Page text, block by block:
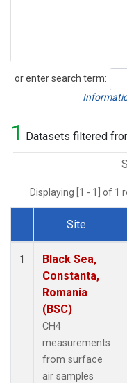
or enter search term:
Search
1 Datasets filtered
Displaying [1 - 1] of 1
Dataset Number
Site
1
Black Sea,
Constanta,
Romania
(BSC)
CH4
measurements
from surface
air samples